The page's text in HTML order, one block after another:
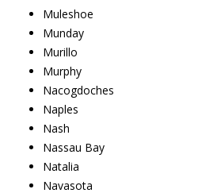
Muleshoe
Munday
Murillo
Murphy
Nacogdoches
Naples
Nash
Nassau Bay
Natalia
Navasota